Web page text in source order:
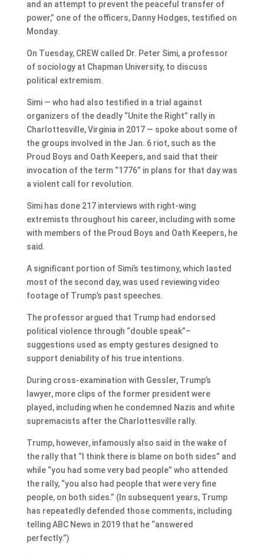
and an attempt to prevent the peaceful transfer of
power,” one of the officers, Danny Hodges, testified on
Monday.
On Tuesday, CREW called Dr. Peter Simi, a professor
of sociology at Chapman University, to discuss
political extremism.
Simi — who had also testified in a trial against
organizers of the deadly “Unite the Right” rally in
Charlottesville, Virginia in 2017 — spoke about some of
the groups involved in the Jan. 6 riot, such as the
Proud Boys and Oath Keepers, and said that their
invocation of the term “1776” in plans for that day was
a violent call for revolution.
Simi has done 217 interviews with right-wing
extremists throughout his career, including with some
with members of the Proud Boys and Oath Keepers, he
said.
A significant portion of Simi’s testimony, which lasted
most of the second day, was used reviewing video
footage of Trump’s past speeches.
The professor argued that Trump had endorsed
political violence through “double speak”–
suggestions used as empty gestures designed to
support deniability of his true intentions.
During cross-examination with Gessler, Trump’s
lawyer, more clips of the former president were
played, including when he condemned Nazis and white
supremacists after the Charlottesville rally.
Trump, however, infamously also said in the wake of
the rally that “I think there is blame on both sides” and
while “you had some very bad people” who attended
the rally, “you also had people that were very fine
people, on both sides.” (In subsequent years, Trump
has repeatedly defended those comments, including
telling ABC News in 2019 that he “answered
perfectly.”)